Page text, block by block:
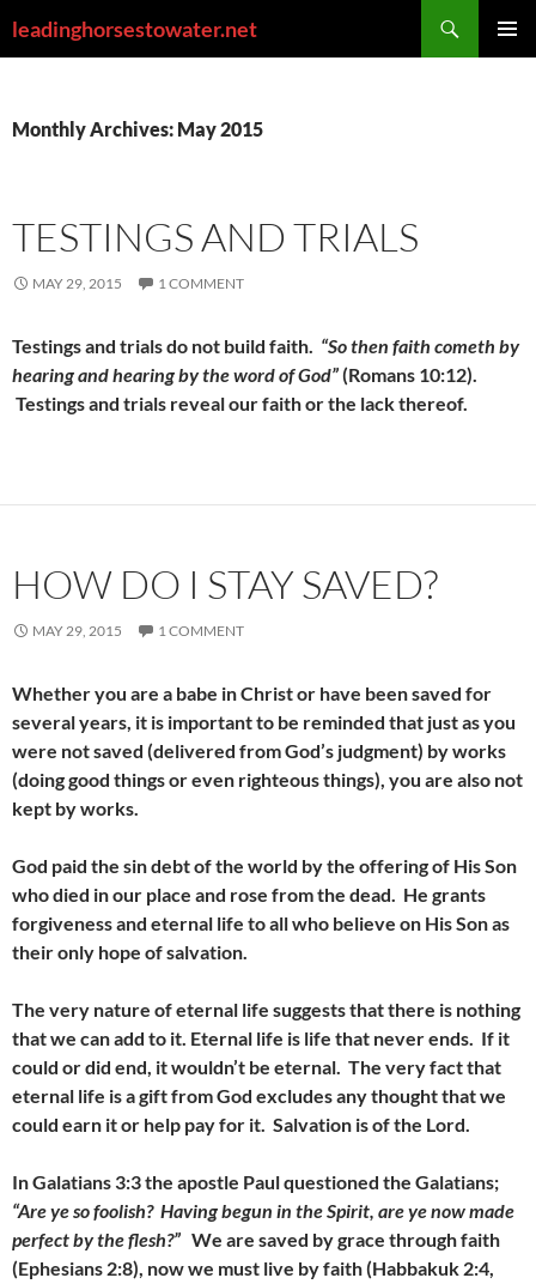
toleadinghorsestowater.net
Monthly Archives: May 2015
TESTINGS AND TRIALS
MAY 29, 2015 1 COMMENT
Testings and trials do not build faith. “So then faith cometh by
hearing and hearing by the word of God”(Romans 10:12).
Testings and trials reveal our faithor the lack thereof.
HOW DO I STAY SAVED?
MAY 29, 2015 1 COMMENT
Whether you are a babe in Christ or have been saved for
several years, it is important to be reminded that just as you
were not saved (delivered from God’s judgment) by works
(doing good things or even righteous things), you are also not
kept by works.
God paid the sin debt of the world by the offering of His Son
who died in our place and rose from the dead. He grants
forgiveness and eternal life to all who believe on His Son as
their only hope of salvation.
The very nature of eternal life suggests that there is nothing
that we can add to it. Eternal life is life that never ends. If it
could or did end, it wouldn’t be eternal. The very fact that
eternal life is a gift from God excludes any thought that we
could earn it or help pay for it. Salvation is of the Lord.
In Galatians 3:3 the apostle Paul questioned the Galatians;
“Are ye so foolish? Having begun in the Spirit, are ye now made
perfect by the flesh?” We are saved by grace through faith
(Ephesians 2:8), now we must live by faith (Habbakuk 2:4,